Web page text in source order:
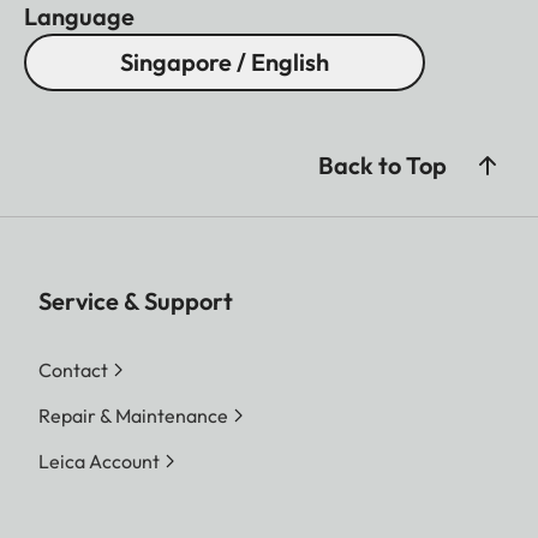
Language
Singapore / English
Back to Top
Service & Support
Contact
Repair & Maintenance
Leica Account